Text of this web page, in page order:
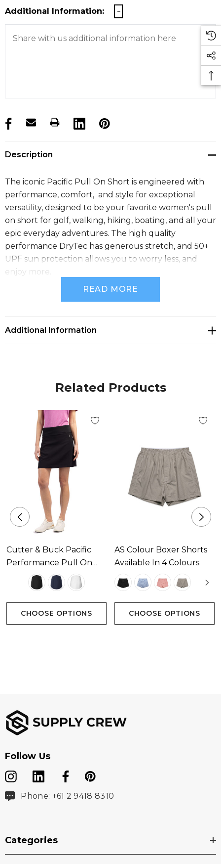
Additional Information:
products.stock_hurry_up
Description
The iconic Pacific Pull On Short is engineered with
performance, comfort, and style for exceptional
versatility, designed to be your favorite women's pull
on short for golf, walking, hiking, boating, and all your
epic everyday adventures. The high quality
performance DryTec has generous stretch, and 50+
UPF sun protection allows you to worry less, and
enjoy more.
Moisture-wicking
Front & back zip pockets
Machine Wash
Imported
Attributes
CB DryTec
Moisture wicking and UPF 50+
Solid stretch twill
Front onseam invisible zipper pockets
Back piecing with onseam invisible zipper pocket
Washing Instructions
Machine Wash Cold Delicate
Do Not Bleach
Tumble Dry Low Delicate
Low Iron as Needed
Do Not use Fabric Softener
READ MORE
Additional Information
Related Products
Cutter & Buck Pacific
Performance Pull On
Womens Skort Available
In 3 Colours
CHOOSE OPTIONS
AS Colour Boxer Shorts
Available In 4 Colours
CHOOSE OPTIONS
Follow Us
Phone: +61 2 9418 8310
Categories